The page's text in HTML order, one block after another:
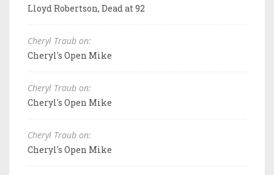
Lloyd Robertson, Dead at 92
Cheryl Traub on:
Cheryl's Open Mike
Cheryl Traub on:
Cheryl's Open Mike
Cheryl Traub on:
Cheryl's Open Mike